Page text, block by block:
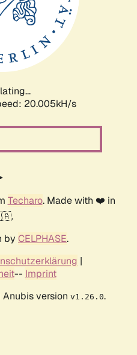
20.005kH/s
Techaro. Made with ❤️ in
by CELPHASE.
|
-- Imprint
version v1.26.0.